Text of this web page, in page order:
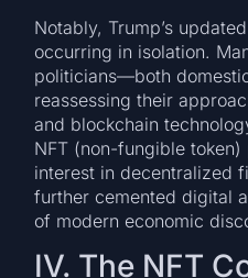
Notably, Trump’s
occurring in isolation.
politicians—both
reassessing their
and blockchain
NFT (non-fungible
interest in decentralized
further cemented digital
of modern economic
IV. The NFT